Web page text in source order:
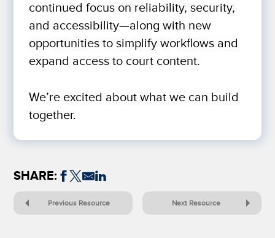
continued focus on reliability, security,
and accessibility—along with new
opportunities to simplify workflows and
expand access to court content.
We’re excited about what we can build
together.
SHARE:
Previous Resource Next Resource